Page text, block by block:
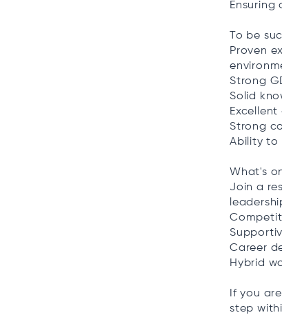
To be
Proven
Strong
Solid
Strong
Ability to
What's
Join a
Career
Hybrid
If you
step